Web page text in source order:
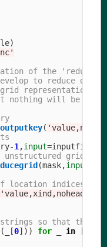
)
'
of the
to reduce
grid representation
outputkey( '
-1,input=inputfile
(mask,input
'value,xind,nohead
( [0])) for in